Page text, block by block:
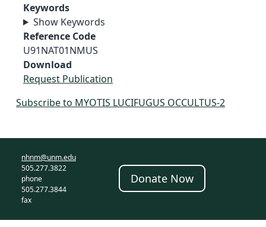
Keywords
Show Keywords
Reference Code
U91NAT01NMUS
Download
Request Publication
Subscribe to MYOTIS LUCIFUGUS OCCULTUS-2
nhnm@unm.edu
505.277.3822
phone
505.277.3844
fax
Donate Now